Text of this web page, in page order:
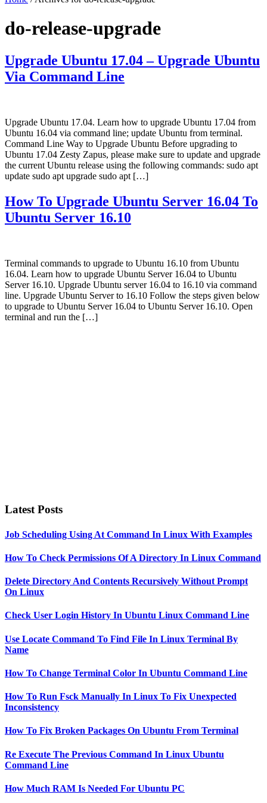
do-release-upgrade
Upgrade Ubuntu 17.04 – Upgrade Ubuntu
Via Command Line
Upgrade Ubuntu 17.04. Learn how to upgrade Ubuntu 17.04 from
Ubuntu 16.04 via command line; update Ubuntu from terminal.
Command Line Way to Upgrade Ubuntu Before upgrading to
Ubuntu 17.04 Zesty Zapus, please make sure to update and upgrade
the current Ubuntu release using the following commands: sudo apt
update sudo apt upgrade sudo apt […]
How To Upgrade Ubuntu Server 16.04 To
Ubuntu Server 16.10
Terminal commands to upgrade to Ubuntu 16.10 from Ubuntu
16.04. Learn how to upgrade Ubuntu Server 16.04 to Ubuntu
Server 16.10. Upgrade Ubuntu server 16.04 to 16.10 via command
line. Upgrade Ubuntu Server to 16.10 Follow the steps given below
to upgrade to Ubuntu Server 16.04 to Ubuntu Server 16.10. Open
terminal and run the […]
Latest Posts
Job Scheduling Using At Command In Linux With Examples
How To Check Permissions Of A Directory In Linux Command
Delete Directory And Contents Recursively Without Prompt
On Linux
Check User Login History In Ubuntu Linux Command Line
Use Locate Command To Find File In Linux Terminal By
Name
How To Change Terminal Color In Ubuntu Command Line
How To Run Fsck Manually In Linux To Fix Unexpected
Inconsistency
How To Fix Broken Packages On Ubuntu From Terminal
Re Execute The Previous Command In Linux Ubuntu
Command Line
How Much RAM Is Needed For Ubuntu PC